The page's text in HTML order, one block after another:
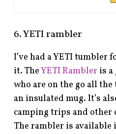
6. YETI rambler
I’ve had a YETI tumbler
it. TheYETI Rambler is
who are on the go all
an insulated mug. It’s
camping trips and other
The rambler is available